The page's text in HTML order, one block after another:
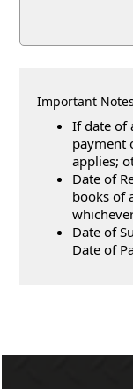
Important
If date of
payment
applies;
Date of
books of
Date of
Date of